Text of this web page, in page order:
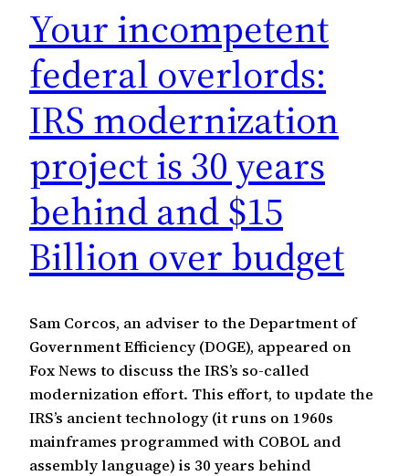
Your incompetent
federal overlords:
IRS modernization
project is 30 years
behind and $15
Billion over budget
Sam Corcos, an adviser to the Department of
Government Efficiency (DOGE), appeared on
Fox News to discuss the IRS’s so-called
modernization effort. This effort, to update the
IRS’s ancient technology (it runs on 1960s
mainframes programmed with COBOL and
assembly language) is 30 years behind